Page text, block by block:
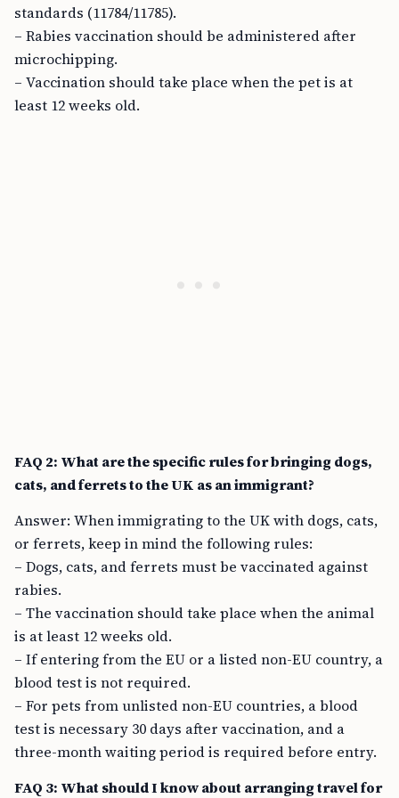
standards (11784/11785).
– Rabies vaccination should be administered after
microchipping.
– Vaccination should take place when the pet is at
least 12 weeks old.
FAQ 2: What are the specific rules for bringing dogs,
cats, and ferrets to the UK as an immigrant?
Answer: When immigrating to the UK with dogs, cats,
or ferrets, keep in mind the following rules:
– Dogs, cats, and ferrets must be vaccinated against
rabies.
– The vaccination should take place when the animal
is at least 12 weeks old.
– If entering from the EU or a listed non-EU country, a
blood test is not required.
– For pets from unlisted non-EU countries, a blood
test is necessary 30 days after vaccination, and a
three-month waiting period is required before entry.
FAQ 3: What should I know about arranging travel for